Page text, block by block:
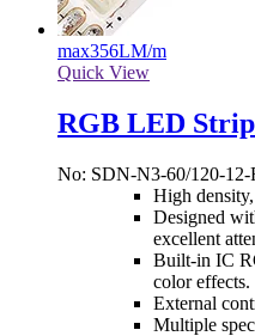
max356LM/m
Quick View
RGB LED
No: SDN-N3-60/120-12-
High
Designed
excellent
Built-in IC
color effects.
External
Multiple